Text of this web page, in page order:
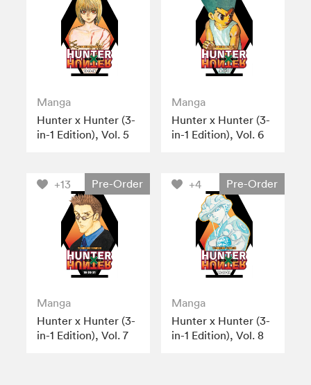
Manga
Hunter x Hunter (3-
in-1 Edition), Vol. 5
Manga
Hunter x Hunter (3-
in-1 Edition), Vol. 6
+13 Pre-Order
Manga
Hunter x Hunter (3-
in-1 Edition), Vol. 7
+4 Pre-Order
Manga
Hunter x Hunter (3-
in-1 Edition), Vol. 8